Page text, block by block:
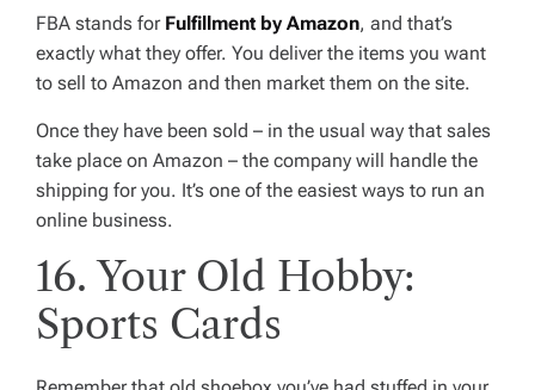
FBA stands for Fulfillment by Amazon, and that’s
exactly what they offer. You deliver the items you want
to sell to Amazon and then market them on the site.
Once they have been sold – in the usual way that sales
take place on Amazon – the company will handle the
shipping for you. It’s one of the easiest ways to run an
online business.
16. Your Old Hobby:
Sports Cards